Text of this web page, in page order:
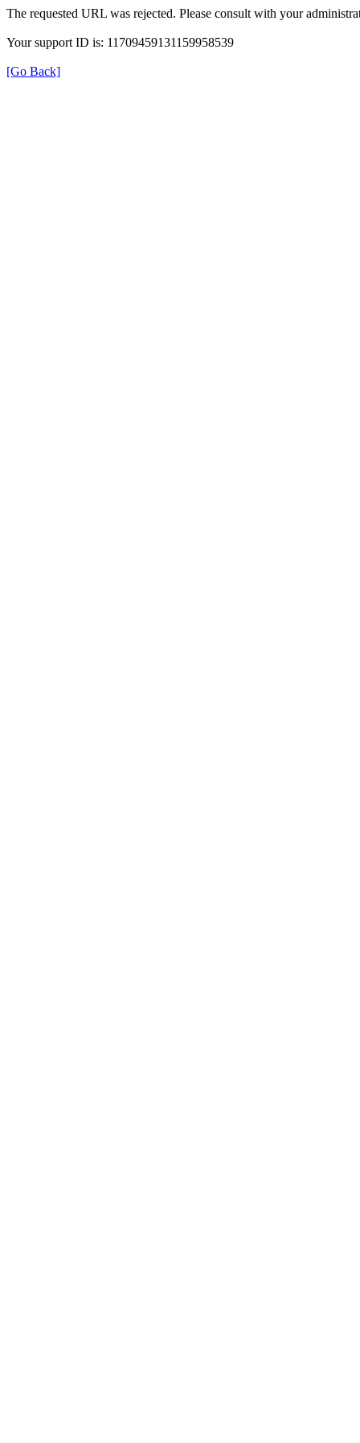
The requested URL was rejected. Please consult with your
Your support ID is: 11709459131159958539
[Go Back]